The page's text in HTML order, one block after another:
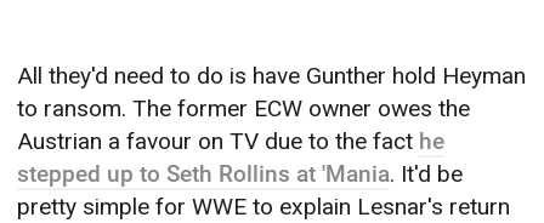
All they'd need to do is have Gunther hold Heyman
to ransom. The former ECW owner owes the
Austrian a favour on TV due to the fact he
stepped up to Seth Rollins at 'Mania. It'd be
pretty simple for WWE to explain Lesnar's return